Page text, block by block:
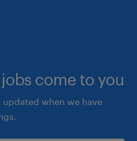
come to you
updated when we have